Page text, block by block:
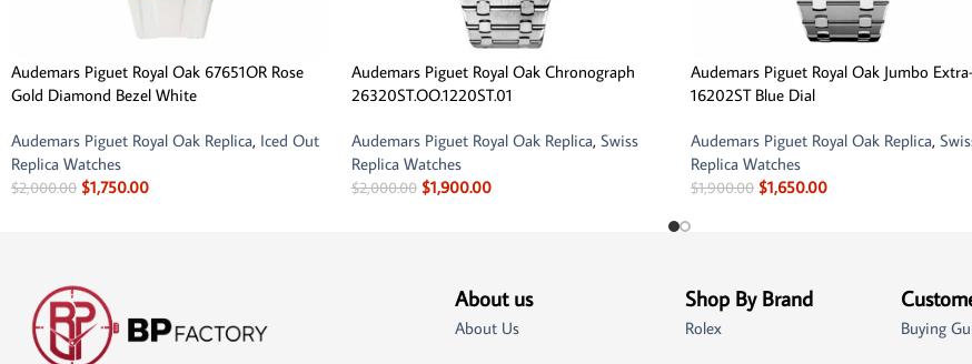
Audemars Piguet Royal Oak 67651OR Rose
Gold Diamond Bezel White
Audemars Piguet Royal Oak Replica, Iced Out
Replica Watches
$2,000.00 $1,750.00
Audemars Piguet Royal Oak Chronograph
26320ST.OO.1220ST.01
Audemars Piguet Royal Oak Replica, Swiss
Replica Watches
$2,000.00 $1,900.00
Audemars Piguet Royal Oak Jumbo
16202ST Blue Dial
Audemars Piguet Royal Oak Replica,
Replica Watches
$1,900.00 $1,650.00
About us
About Us
Shop By Brand
Rolex Buying